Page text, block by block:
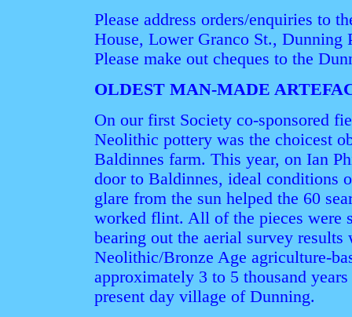
Please address orders/enquiries to
House, Lower Granco St., Dunning
Please make out cheques to the
OLDEST MAN-MADE
On our first Society co-sponsored
Neolithic pottery was the choicest
Baldinnes farm. This year, on Ian
door to Baldinnes, ideal conditions
glare from the sun helped the 60
worked flint. All of the pieces were
bearing out the aerial survey results
Neolithic/Bronze Age agriculture-
approximately 3 to 5 thousand
present day village of Dunning.